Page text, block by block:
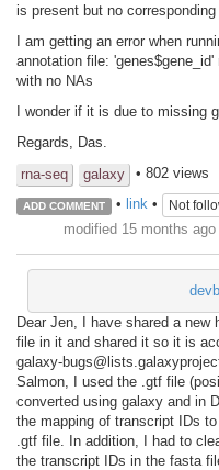
is present but no
I am getting an error when
annotation file:
with no NAs
I wonder if it is due to missing
Regards, Das.
rna-seq
galaxy • 802 views
ADD COMMENT • link• Not
modified 15 months ago
Dear Jen, I have shared a
file in it and shared it so it is
galaxy-
Salmon, I used the .gtf file
converted using galaxy and in
the mapping of transcript IDs
.gtf file. In addition, I had to
the transcript IDs in the fasta